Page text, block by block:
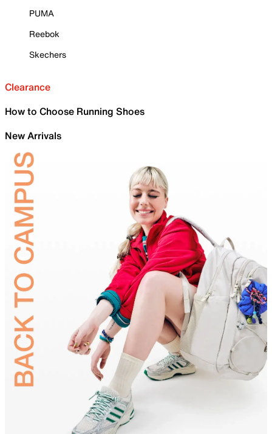
PUMA
Reebok
Skechers
Clearance
How to Choose Running Shoes
New Arrivals